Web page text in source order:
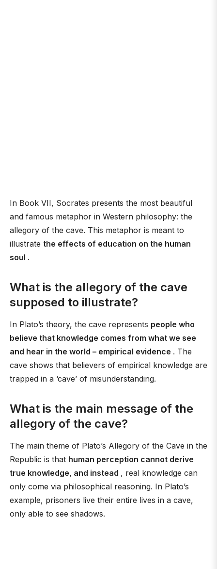
In Book VII, Socrates presents the most beautiful
and famous metaphor in Western philosophy: the
allegory of the cave. This metaphor is meant to
illustrate the effects of education on the human
soul .
What is the allegory of the cave
supposed to illustrate?
In Plato’s theory, the cave represents people who
believe that knowledge comes from what we see
and hear in the world – empirical evidence . The
cave shows that believers of empirical knowledge are
trapped in a ‘cave’ of misunderstanding.
What is the main message of the
allegory of the cave?
The main theme of Plato’s Allegory of the Cave in the
Republic is that human perception cannot derive
true knowledge, and instead , real knowledge can
only come via philosophical reasoning. In Plato’s
example, prisoners live their entire lives in a cave,
only able to see shadows.